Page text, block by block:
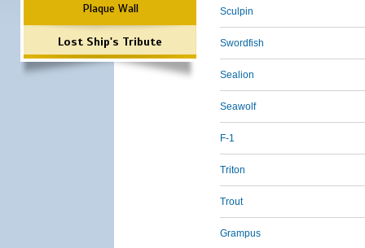
Plaque Wall
Lost Ship's Tribute
Sculpin
Swordfish
Sealion
Seawolf
F-1
Triton
Trout
Grampus